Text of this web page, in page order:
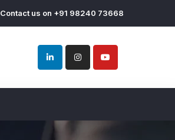
Contact us on +91 98240 73668